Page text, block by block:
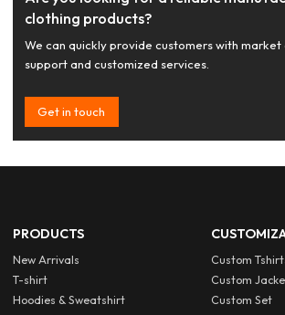
clothing products?
We can quickly provide customers with market
support and customized services.
Get in touch
PRODUCTS
New Arrivals
T-shirt
Hoodies & Sweatshirt
Custom
Custom
Custom Set